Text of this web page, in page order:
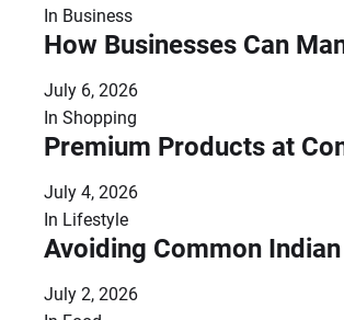
In Business
How Businesses Can
July 6, 2026
In Shopping
Premium Products at
July 4, 2026
In Lifestyle
Avoiding Common
July 2, 2026